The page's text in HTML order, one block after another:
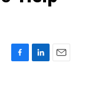
F
L
E